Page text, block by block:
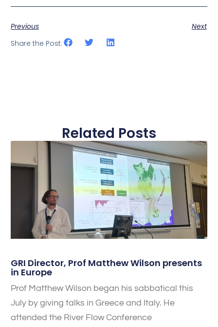
Previous
Next
Share the Post:
Related Posts
GRI Director, Prof Matthew Wilson presents
in Europe
Prof Matthew Wilson began his sabbatical this
July by giving talks in Greece and Italy. He
attended the River Flow Conference